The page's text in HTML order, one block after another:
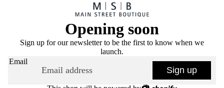
Opening soon
Sign up for our newsletter to be the first to know when we
launch.
Email
Sign up